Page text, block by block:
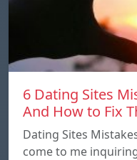
6 Dating Sites
And How to Fix
Dating Sites
come to me